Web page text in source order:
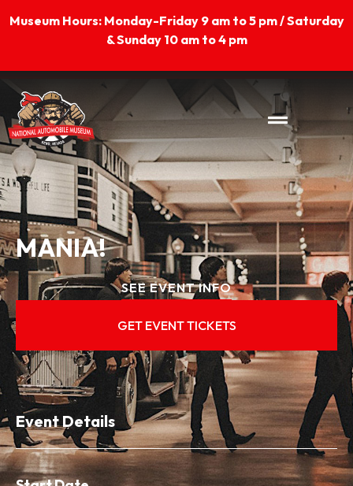
Museum Hours: Monday-Friday 9 am to 5 pm / Saturday
& Sunday 10 am to 4 pm
MANIA!
GET EVENT TICKETS
SEE EVENT INFO
Event Details